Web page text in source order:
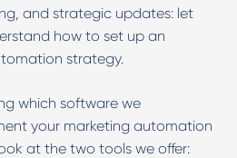
and strategic updates: let
how to set up an
strategy.
which software we
your marketing automation
at the two tools we offer: